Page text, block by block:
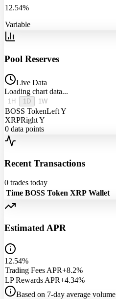
12.54%
Variable
Pool Reserves
Live Data
Loading chart data...
1H 1D 1W
BOSS TokenLeft Y
XRPRight Y
0 data points
Recent Transactions
0 trades today
Time BOSS Token XRP Wallet
Estimated APR
12.54%
Trading Fees APR+8.2%
LP Rewards APR+4.34%
Based on 7-day average volume